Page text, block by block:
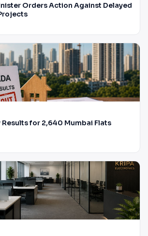
Orders Action Against Delayed
Results for 2,640 Mumbai Flats